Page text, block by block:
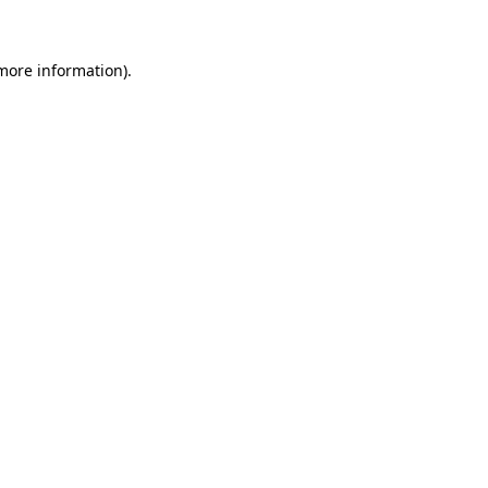
information).